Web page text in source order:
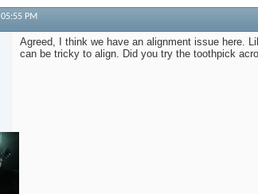
05:55 PM
Agreed, I think we have an alignment issue here.
can be tricky to align. Did you try the toothpick